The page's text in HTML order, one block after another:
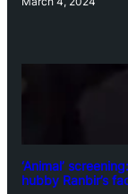
‘Animal’
hubby Ranbir’s